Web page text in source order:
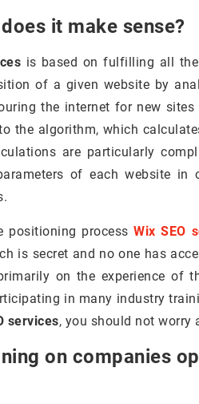
it make sense?
is based on fulfilling all
of a given website by
the internet for new
the algorithm, which
are particularly
of each website
positioning processWix SEO
is secret and no one has
on the experience of
in many industry
services, you should not worry
on companies